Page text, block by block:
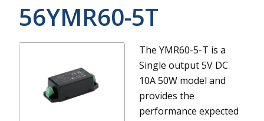
56YMR60-5T
The YMR60-5-T is a
Single output 5V DC
10A 50W model and
provides the
performance expected